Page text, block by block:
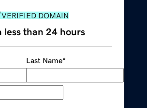
VERIFIED DOMAIN
less than 24 hours
Last Name*